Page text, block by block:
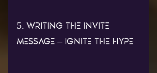
5. WRITING THE INVITE
MESSAGE – IGNITE THE HYPE